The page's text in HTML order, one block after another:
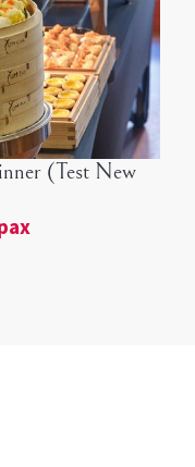
(Test New